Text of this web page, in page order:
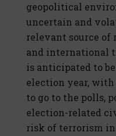
geopolitical
uncertain and
relevant source
and international
is anticipated to
election year, with
to go to the polls,
election-related
risk of terrorism in